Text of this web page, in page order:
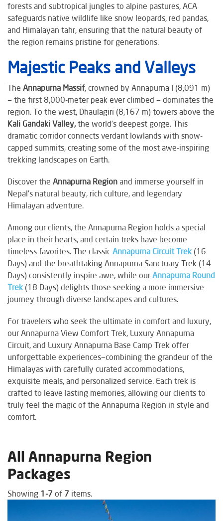
forests and subtropical jungles to alpine pastures, ACA
safeguards native wildlife like snow leopards, red pandas,
and Himalayan tahr, ensuring that the natural beauty of
the region remains pristine for generations.
Majestic Peaks and Valleys
The Annapurna Massif, crowned by Annapurna I (8,091 m)
— the first 8,000-meter peak ever climbed — dominates the
region. To the west, Dhaulagiri (8,167 m) towers above the
Kali Gandaki Valley,the world’s deepest gorge. This
dramatic corridor connects verdant lowlands with snow-
capped summits, creating some of the most awe-inspiring
trekking landscapes on Earth.
Discover the Annapurna Region and immerse yourself in
Nepal’s natural beauty, rich culture, and legendary
Himalayan adventure.
Among our clients, the Annapurna Region holds a special
place in their hearts, and certain treks have become
timeless favorites. The classic Annapurna Circuit Trek (16
Days) and the breathtaking Annapurna Sanctuary Trek (14
Days) consistently inspire awe, while our Annapurna Round
Trek (18 Days) delights those seeking a more immersive
journey through diverse landscapes and cultures.
For travelers who seek the ultimate in comfort and luxury,
our Annapurna View Comfort Trek, Luxury Annapurna
Circuit, and Luxury Annapurna Base Camp Trek offer
unforgettable experiences—combining the grandeur of the
Himalayas with carefully curated accommodations,
exquisite meals, and personalized service. Each trek is
crafted to leave lasting memories, allowing our clients to
truly feel the magic of the Annapurna Region in style and
comfort.
All Annapurna Region
Packages
Showing 1-7 of 7 items.